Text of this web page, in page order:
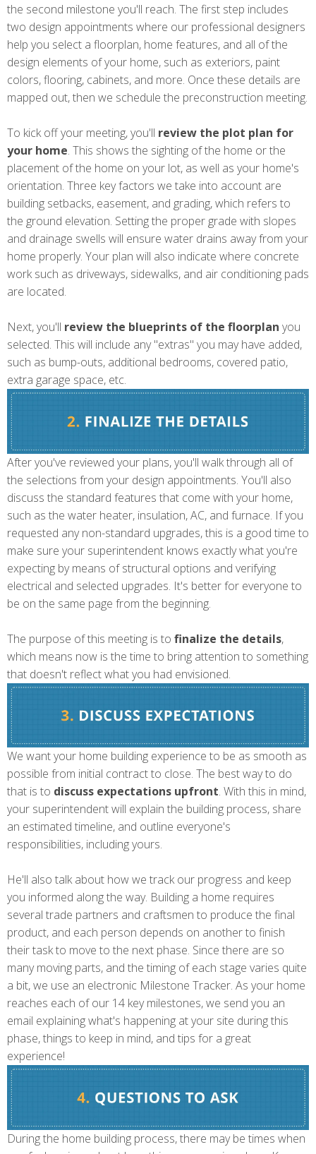
the second milestone you'll reach. The first step includes
two design appointments where our professional designers
help you select a floorplan, home features, and all of the
design elements of your home, such as exteriors, paint
colors, flooring, cabinets, and more. Once these details are
mapped out, then we schedule the preconstruction meeting.
To kick off your meeting, you'll review the plot plan for
your home. This shows the sighting of the home or the
placement of the home on your lot, as well as your home's
orientation. Three key factors we take into account are
building setbacks, easement, and grading, which refers to
the ground elevation. Setting the proper grade with slopes
and drainage swells will ensure water drains away from your
home properly. Your plan will also indicate where concrete
work such as driveways, sidewalks, and air conditioning pads
are located.
Next, you'll review the blueprints of the floorplan you
selected. This will include any "extras" you may have added,
such as bump-outs, additional bedrooms, covered patio,
extra garage space, etc.
After you've reviewed your plans, you'll walk through all of
the selections from your design appointments. You'll also
discuss the standard features that come with your home,
such as the water heater, insulation, AC, and furnace. If you
requested any non-standard upgrades, this is a good time to
make sure your superintendent knows exactly what you're
expecting by means of structural options and verifying
electrical and selected upgrades. It's better for everyone to
be on the same page from the beginning.
The purpose of this meeting is to finalize the details,
which means now is the time to bring attention to something
that doesn't reflect what you had envisioned.
We want your home building experience to be as smooth as
possible from initial contract to close. The best way to do
that is to discuss expectations upfront. With this in mind,
your superintendent will explain the building process, share
an estimated timeline, and outline everyone's
responsibilities, including yours.
He'll also talk about how we track our progress and keep
you informed along the way. Building a home requires
several trade partners and craftsmen to produce the final
product, and each person depends on another to finish
their task to move to the next phase. Since there are so
many moving parts, and the timing of each stage varies quite
a bit, we use an electronic Milestone Tracker. As your home
reaches each of our 14 key milestones, we send you an
email explaining what's happening at your site during this
phase, things to keep in mind, and tips for a great
experience!
During the home building process, there may be times when